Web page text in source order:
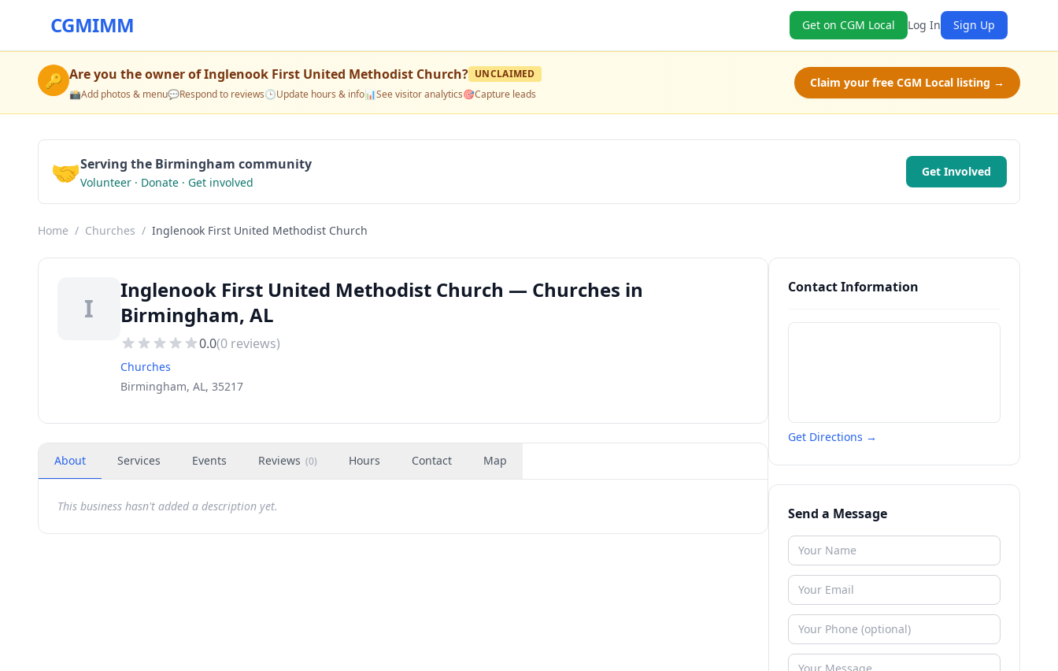
CGMIMM Get on CGM Local Log In Sign Up
🔑 Are you the owner ofInglenook First United Methodist Church? UNCLAIMED
📸Add photos & menu💬Respond to reviews🕒Update hours & info📊See visitor analytics🎯Capture leads
Claim your free CGM Local listing →
🤝Serving the Birmingham community
Volunteer · Donate · Get involved
Get Involved
Home / Churches / Inglenook First United Methodist Church
I
Inglenook First United Methodist Church — Churches in
Birmingham, AL
0.0(0 reviews)
Churches
Birmingham, AL, 35217
About Services Events Reviews (0) Hours Contact Map
This business hasn't added a description yet.
Contact Information
Get Directions →
Send a Message